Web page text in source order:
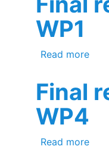
WP1
Read more
Final
WP4
Read more